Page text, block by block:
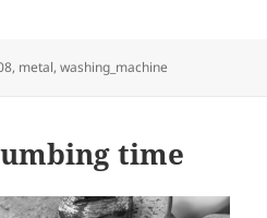
, metal,washing_machine
time